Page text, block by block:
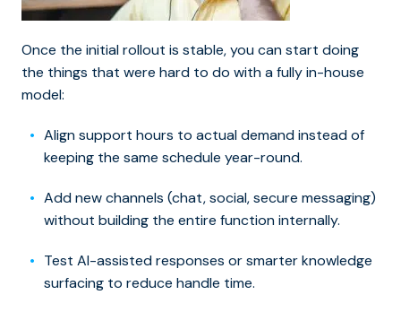
Once the initial rollout is stable, you can start doing
the things that were hard to do with a fully in-house
model:
Align support hours to actual demand instead of
keeping the same schedule year-round.
Add new channels (chat, social, secure messaging)
without building the entire function internally.
Test AI-assisted responses or smarter knowledge
surfacing to reduce handle time.